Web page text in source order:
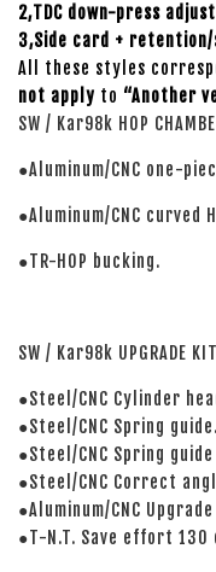
2,TDC down-press
3,Side card +
All these styles
not apply to “Another
SW / Kar98k HOP
●Aluminum/CNC one-
●Aluminum/CNC curved
●TR-HOP bucking.
SW / Kar98k UPGRADE KIT
●Steel/CNC Cylinder
●Steel/CNC Spring guide.
●Steel/CNC Spring
●Steel/CNC Correct
●Aluminum/CNC
●T-N.T. Save effort 130